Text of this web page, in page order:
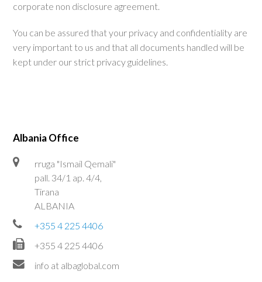
corporate non disclosure agreement.
You can be assured that your privacy and confidentiality are
very important to us and that all documents handled will be
kept under our strict privacy guidelines.
Albania Office
rruga "Ismail Qemali"
pall. 34/1 ap. 4/4,
Tirana
ALBANIA
+355 4 225 4406
+355 4 225 4406
info at albaglobal.com